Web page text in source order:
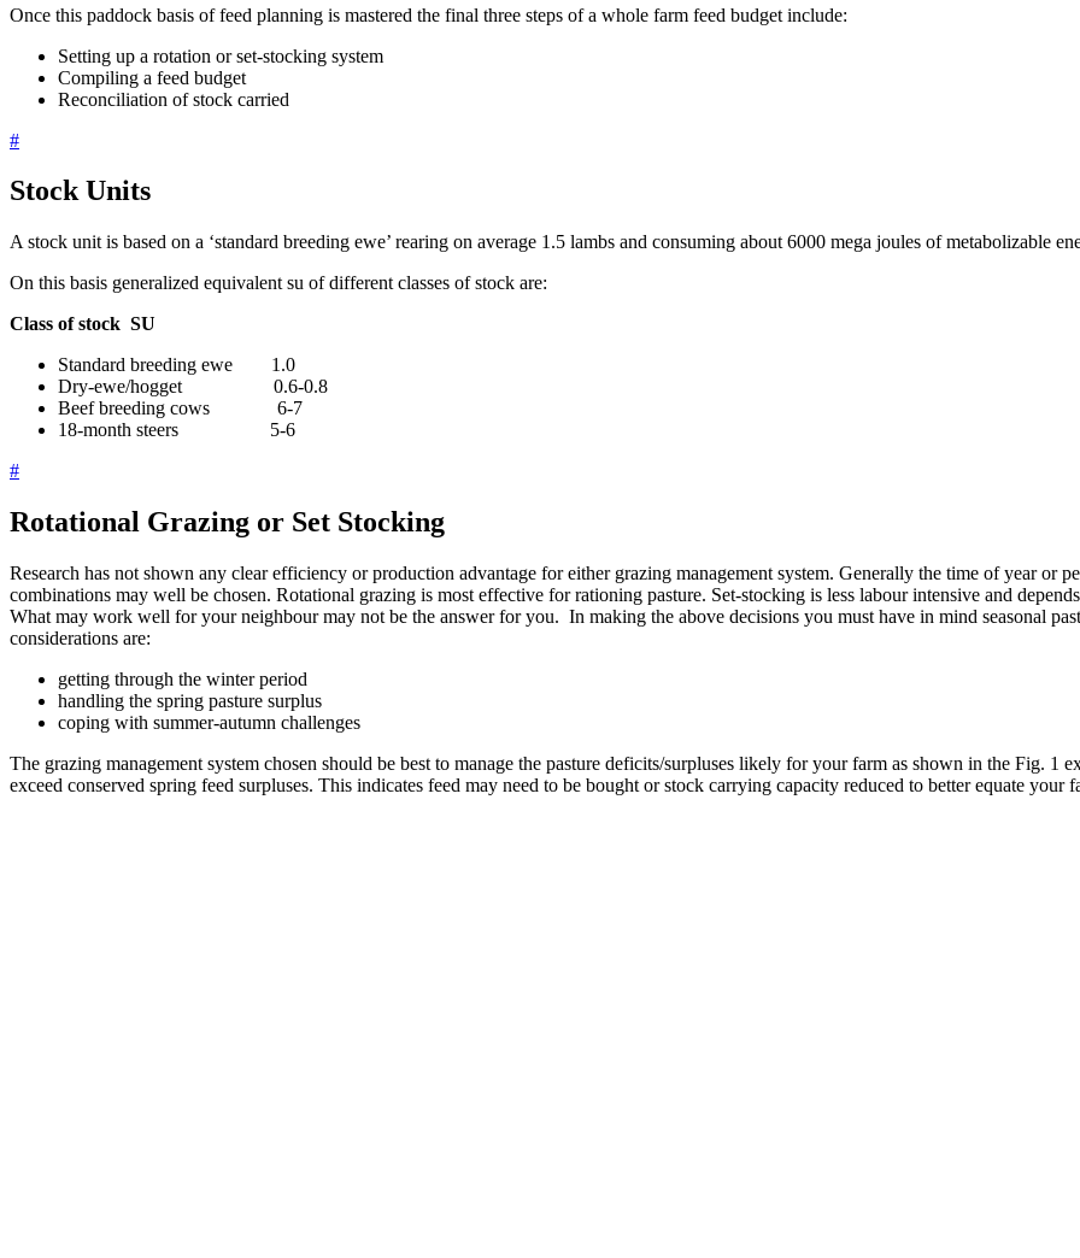
Once this paddock basis of feed planning is mastered the final three steps of a whole farm feed budget include:
Setting up a rotation or set-stocking system
Compiling a feed budget
Reconciliation of stock carried
#
Stock Units
A stock unit is based on a ‘standard breeding ewe’ rearing on average 1.5 lambs and consuming about 6000 mega joules of metabolizable
On this basis generalized equivalent su of different classes of stock are:
Class of stock SU
Standard breeding ewe 1.0
Dry-ewe/hogget 0.6-0.8
Beef breeding cows 6-7
18-month steers 5-6
#
Rotational Grazing or Set Stocking
Research has not shown any clear efficiency or production advantage for either grazing management system. Generally the time of year or
combinations may well be chosen. Rotational grazing is most effective for rationing pasture. Set-stocking is less labour intensive and
What may work well for your neighbour may not be the answer for you. In making the above decisions you must have in mind seasonal
considerations are:
getting through the winter period
handling the spring pasture surplus
coping with summer-autumn challenges
The grazing management system chosen should be best to manage the pasture deficits/surpluses likely for your farm as shown in the Fig. 1
exceed conserved spring feed surpluses. This indicates feed may need to be bought or stock carrying capacity reduced to better equate your